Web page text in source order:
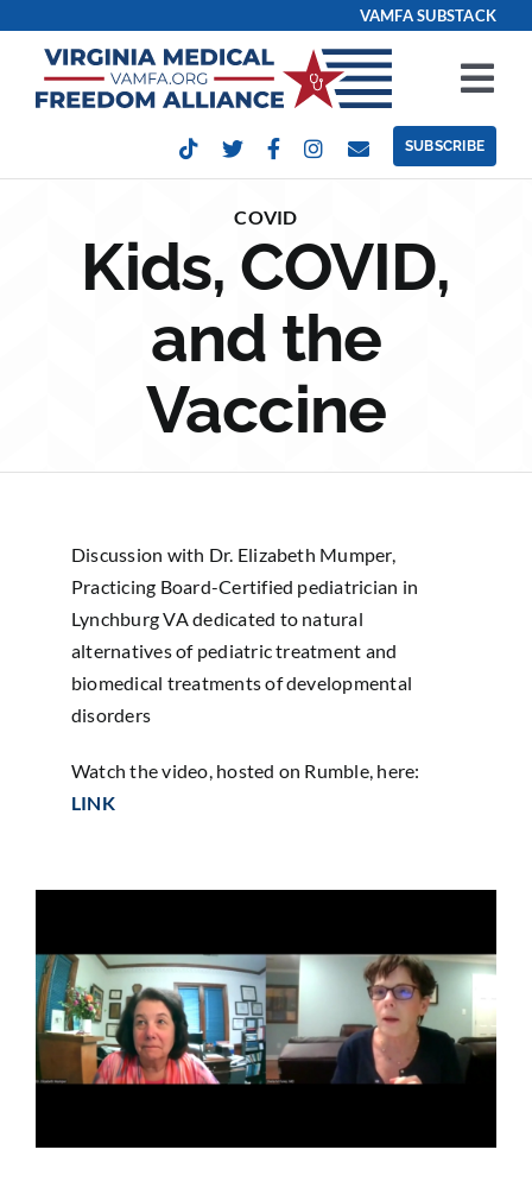
content
VAMFA SUBSTACK
Contact
Sponsorship
Donate
SUBSCRIBE
COVID
Kids, COVID,
and the
Vaccine
Discussion with Dr. Elizabeth Mumper,
Practicing Board-Certified pediatrician in
Lynchburg VA dedicated to natural
alternatives of pediatric treatment and
biomedical treatments of developmental
disorders
Watch the video, hosted on Rumble, here:
LINK